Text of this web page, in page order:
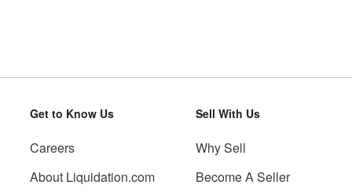
Get to Know Us
Careers
About Liquidation.com
Sell With Us
Why Sell
Become A Seller